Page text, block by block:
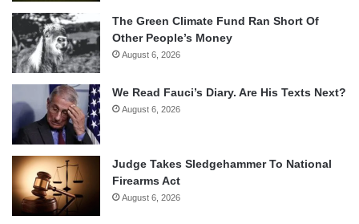
The Green Climate Fund Ran Short Of
Other People’s Money
August 6, 2026
We Read Fauci’s Diary. Are His Texts Next?
August 6, 2026
Judge Takes Sledgehammer To National
Firearms Act
August 6, 2026